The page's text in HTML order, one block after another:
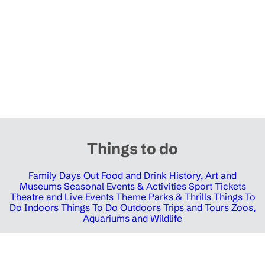
Things to do
Family Days Out Food and Drink History, Art and
Museums Seasonal Events & Activities Sport Tickets
Theatre and Live Events Theme Parks & Thrills Things To
Do Indoors Things To Do Outdoors Trips and Tours Zoos,
Aquariums and Wildlife